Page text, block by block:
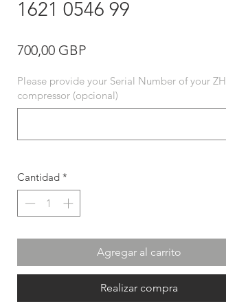
1621 0546 99
700,00 GBPPrecio
Please provide your Serial Number of your ZH
compressor (opcional)
Cantidad *
Agregar al carrito
Realizar compra